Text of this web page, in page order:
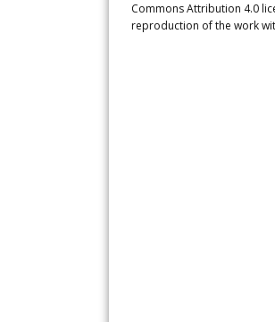
Commons Attribution 4.0
reproduction of the work